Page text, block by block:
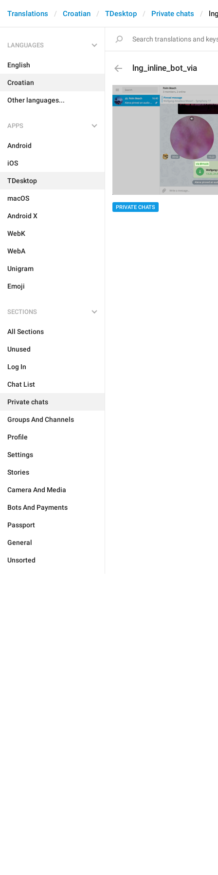
Translations Croatian TDesktop Private chats
LANGUAGES
English
Croatian
Other languages...
APPS
Android
iOS
TDesktop
macOS
Android X
WebK
WebA
Unigram
Emoji
SECTIONS
All Sections
Unused
Log In
Chat List
Private chats
Groups And Channels
Profile
Settings
Stories
Camera And Media
Bots And Payments
Passport
General
Unsorted
lng_inline_bot_via
PRIVATE CHATS